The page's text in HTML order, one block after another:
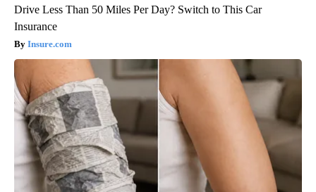
Drive Less Than 50 Miles Per Day? Switch to This Car
Insurance
Insure.com